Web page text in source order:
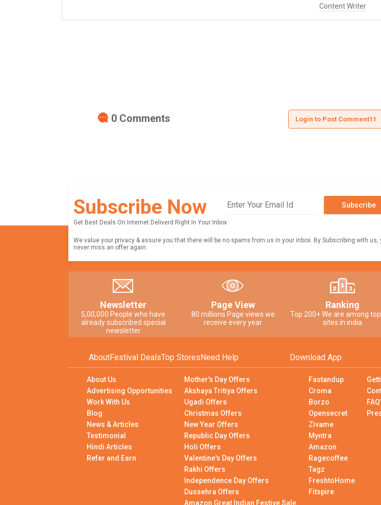
Content Writer
0 Comments Login to Post Comment11
Subscribe Now
Get Best Deals On Internet Deliverd Right In Your Inbox
Subscribe
We value your privacy & assure you that there will be no spams from us in your inbox. By Subscribing with
never miss an offer again.
Newsletter
5,00,000 People who have
already subscribed special
newsletter
Page View
80 millions Page views we
receive every year
Ranking
Top 200+ We are among
sites in india
AboutFestival DealsTop StoresNeed Help Download App
About Us
Advertising Opportunities
Work With Us
Blog
News & Articles
Testimonial
Hindi Articles
Refer and Earn
Mother's Day Offers
Akshaya Tritiya Offers
Ugadi Offers
Christmas Offers
New Year Offers
Republic Day Offers
Holi Offers
Valentine's Day Offers
Rakhi Offers
Independence Day Offers
Dussehra Offers
Amazon Great Indian Festive Sale
Fastandup
Croma
Borzo
Opensecret
Zivame
Myntra
Amazon
Ragecoffee
Tagz
FreshtoHome
Fitspire